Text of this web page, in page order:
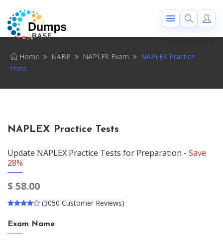
Home NABP NAPLEX Exam
NAPLEX Practice
tests
NAPLEX Practice Tests
Update NAPLEX Practice Tests for Preparation - Save
28%
$ 58.00
(3050 Customer Reviews)
Exam Name